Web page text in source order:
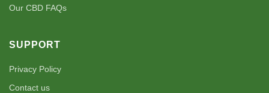
Our CBD FAQs
SUPPORT
Privacy Policy
Contact us